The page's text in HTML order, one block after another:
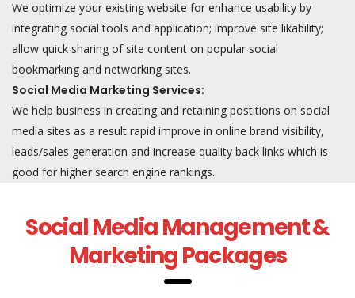
We optimize your existing website for enhance usability by
integrating social tools and application; improve site likability;
allow quick sharing of site content on popular social
bookmarking and networking sites.
Social Media Marketing Services:
We help business in creating and retaining postitions on social
media sites as a result rapid improve in online brand visibility,
leads/sales generation and increase quality back links which is
good for higher search engine rankings.
Social Media Management &
Marketing Packages